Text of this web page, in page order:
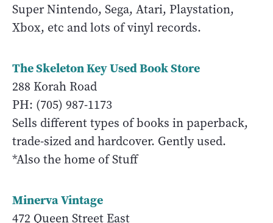
Super Nintendo, Sega, Atari, Playstation,
Xbox, etc and lots of vinyl records.
The Skeleton Key Used Book Store
288 Korah Road
PH: (705) 987-1173
Sells different types of books in paperback,
trade-sized and hardcover. Gently used.
*Also the home of Stuff
Minerva Vintage
472 Queen Street East